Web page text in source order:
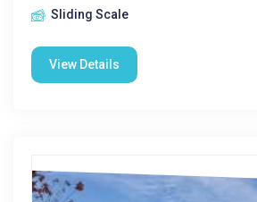
Sliding Scale
View Details